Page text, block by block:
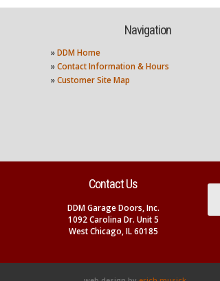
Navigation
» DDM Home
» Contact Information & Hours
» Customer Site Map
Contact Us
DDM Garage Doors, Inc.
1092 Carolina Dr. Unit 5
West Chicago, IL 60185